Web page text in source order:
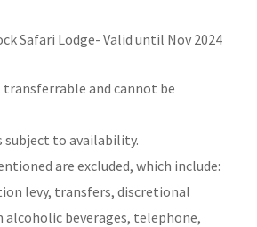
Safari Lodge- Valid until Nov 2024
transferrable and cannot be
subject to availability.
are excluded, which include:
levy, transfers, discretional
beverages, telephone,